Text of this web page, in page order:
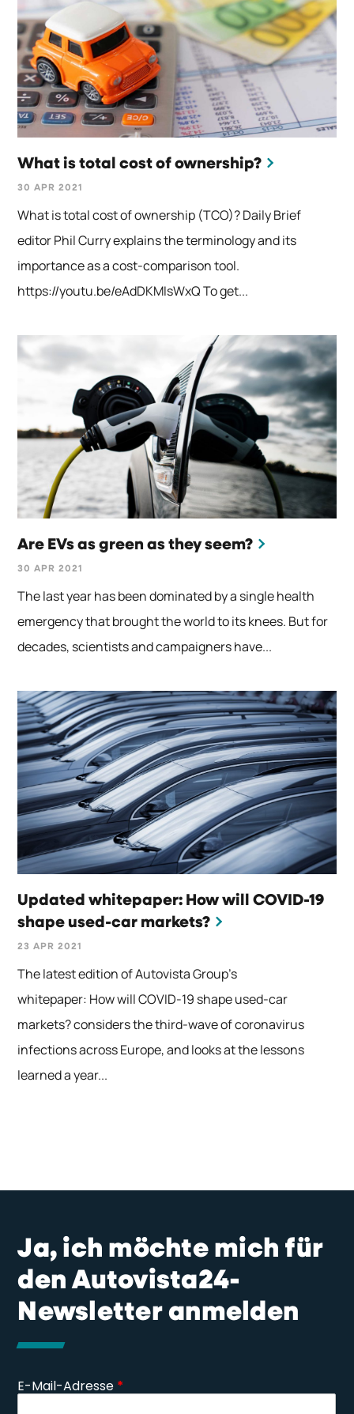
What is total cost of ownership?
30 APR 2021
What is total cost of ownership (TCO)? Daily Brief
editor Phil Curry explains the terminology and its
importance as a cost-comparison tool.
https://youtu.be/eAdDKMIsWxQ To get...
Are EVs as green as they seem?
30 APR 2021
The last year has been dominated by a single health
emergency that brought the world to its knees. But for
decades, scientists and campaigners have...
Updated whitepaper: How will COVID-19
shape used-car markets?
23 APR 2021
The latest edition of Autovista Group’s
whitepaper: How will COVID-19 shape used-car
markets? considers the third-wave of coronavirus
infections across Europe, and looks at the lessons
learned a year...
Ja, ich möchte mich für
den Autovista24-
Newsletter anmelden